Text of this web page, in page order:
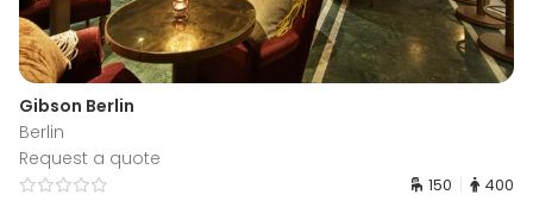
Gibson Berlin
Berlin
Request a quote
150 400